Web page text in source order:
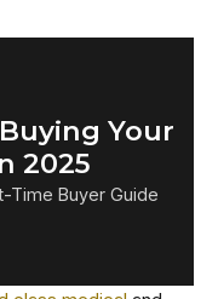
Your
2025
Time Buyer Guide